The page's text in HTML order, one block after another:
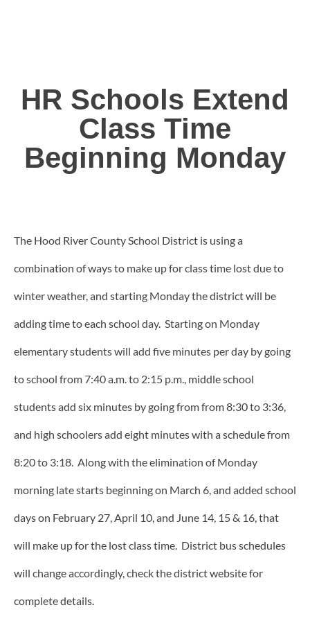
HR Schools Extend
Class Time
Beginning Monday
The Hood River County School District is using a
combination of ways to make up for class time lost due to
winter weather, and starting Monday the district will be
adding time to each school day. Starting on Monday
elementary students will add five minutes per day by going
to school from 7:40 a.m. to 2:15 p.m., middle school
students add six minutes by going from from 8:30 to 3:36,
and high schoolers add eight minutes with a schedule from
8:20 to 3:18. Along with the elimination of Monday
morning late starts beginning on March 6, and added school
days on February 27, April 10, and June 14, 15 & 16, that
will make up for the lost class time. District bus schedules
will change accordingly, check the district website for
complete details.